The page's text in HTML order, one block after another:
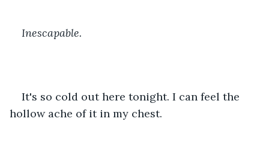
Inescapable.
It's so cold out here tonight. I can feel the
hollow ache of it in my chest.